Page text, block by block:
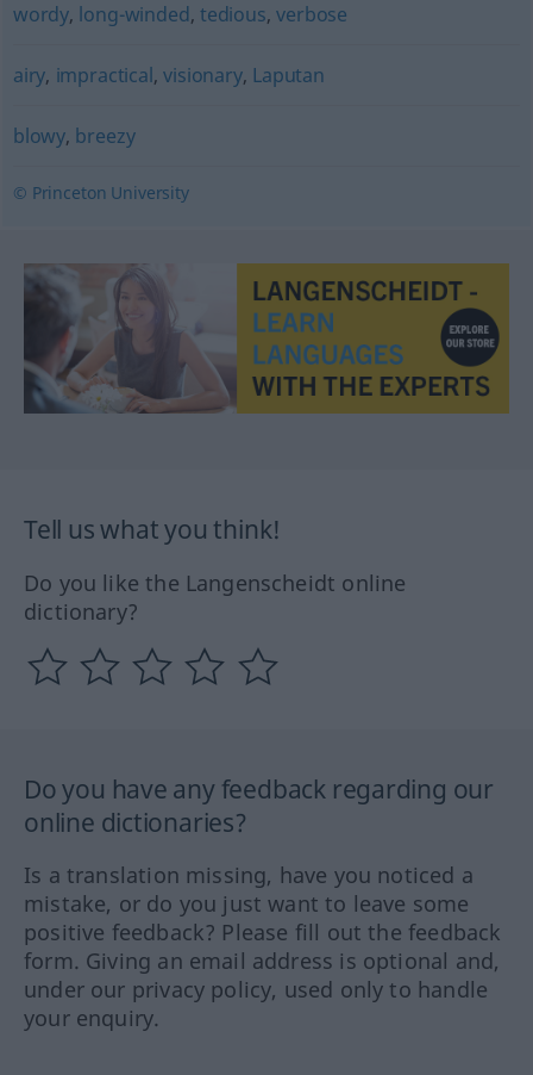
wordy, long-winded, tedious,verbose
airy, impractical,visionary, Laputan
blowy, breezy
© Princeton University
Tell us what you think!
Do you like the Langenscheidt online
dictionary?
Do you have any feedback regarding our
online dictionaries?
Is a translation missing, have you noticed a
mistake, or do you just want to leave some
positive feedback? Please fill out the feedback
form. Giving an email address is optional and,
under our privacy policy, used only to handle
your enquiry.